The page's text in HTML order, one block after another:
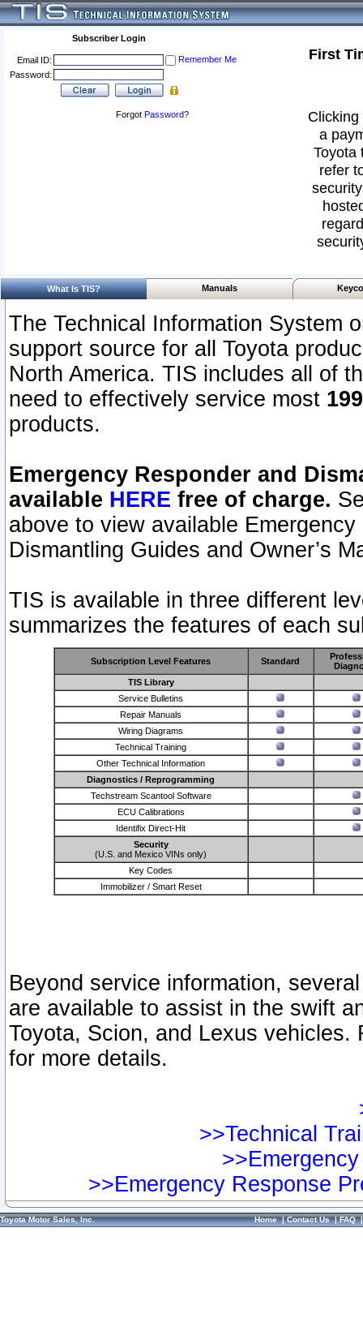
Subscriber Login
Email ID:
Remember Me
Password:
Forgot Password?
First
a
Toyota
refer
What Is TIS? Manuals
The Technical Information System
support source for all Toyota
North America. TIS includes all of
need to effectively service most
products.
Emergency Responder and
available HERE free of charge.
above to view available
Dismantling Guides and Owner’s
TIS is available in three different
summarizes the features of each
Subscription Level Features Standard
TIS Library
Service Bulletins
Repair Manuals
Wiring Diagrams
Technical Training
Other Technical Information
Diagnostics / Reprogramming
Techstream Scantool Software
ECU Calibrations
Identifix Direct-Hit
Security
(U.S. and Mexico VINs only)
Key Codes
Immobilizer / Smart Reset
Beyond service information,
are available to assist in the swift
Toyota, Scion, and Lexus vehicles.
for more details.
>>Technical
>>Emergency Response
Toyota Motor Sales, Inc. Home|Contact Us|FAQ